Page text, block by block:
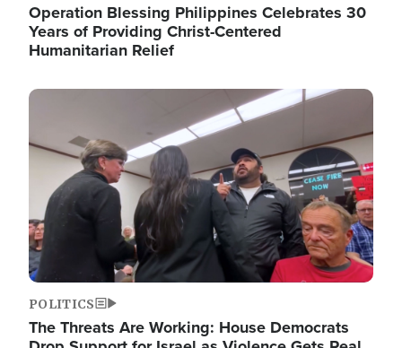
Operation Blessing Philippines Celebrates 30
Years of Providing Christ-Centered
Humanitarian Relief
Image
POLITICS
The Threats Are Working: House Democrats